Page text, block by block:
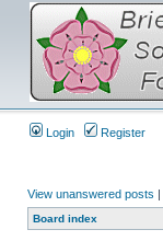
Login Register
View unanswered posts |
Board index